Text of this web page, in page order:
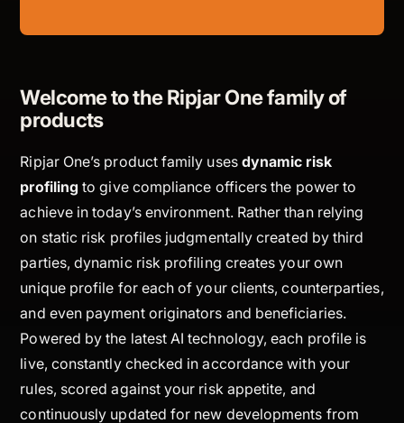
Welcome to the Ripjar One family of
products
Ripjar One’s product family uses dynamic risk
profilingto give compliance officers the power to
achieve in today’s environment. Rather than relying
on static risk profiles judgmentally created by third
parties, dynamic risk profiling creates your own
unique profile for each of your clients, counterparties,
and even payment originators and beneficiaries.
Powered by the latest AI technology, each profile is
live, constantly checked in accordance with your
rules, scored against your risk appetite, and
continuously updated for new developments from